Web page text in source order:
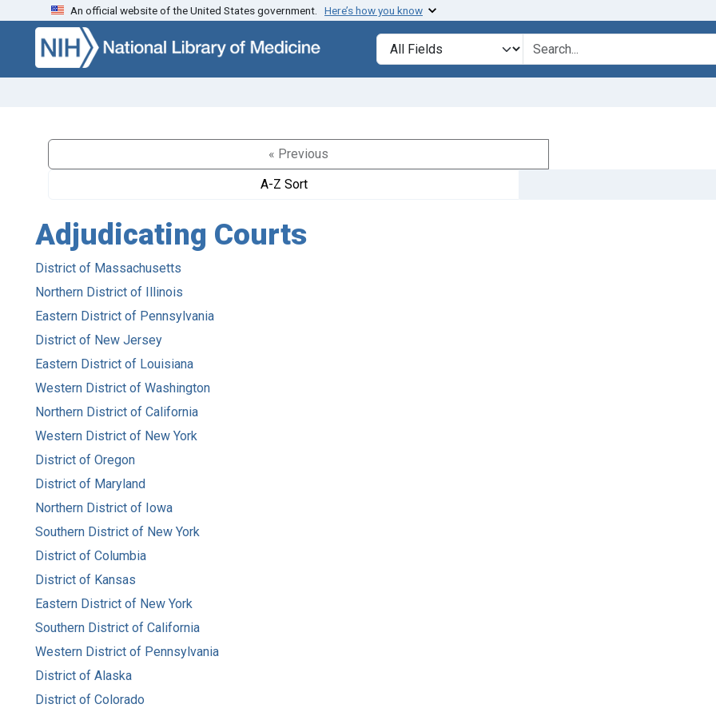
Skip to search Skip to main content
An official website of the United States government. Here’s how you know
Search in
search for
« Previous
A-Z Sort
Adjudicating Courts
District of Massachusetts
Northern District of Illinois
Eastern District of Pennsylvania
District of New Jersey
Eastern District of Louisiana
Western District of Washington
Northern District of California
Western District of New York
District of Oregon
District of Maryland
Northern District of Iowa
Southern District of New York
District of Columbia
District of Kansas
Eastern District of New York
Southern District of California
Western District of Pennsylvania
District of Alaska
District of Colorado